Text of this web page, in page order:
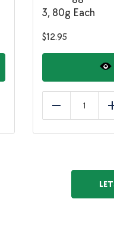
3, 80g Each
$12.95
Reduce